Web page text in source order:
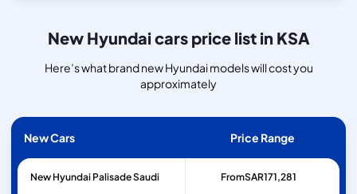
New Hyundai cars price list in KSA
Here’s what brand new Hyundai models will cost you
approximately
New Cars Price Range
New Hyundai Palisade Saudi FromSAR171,281